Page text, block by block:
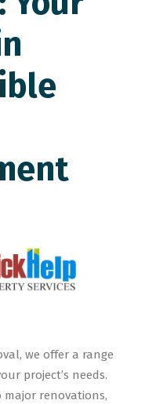
we offer a range
project’s needs.
renovations,